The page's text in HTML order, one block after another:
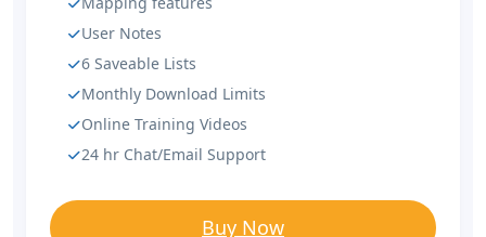
User Notes
6 Saveable Lists
Monthly Download Limits
Online Training Videos
24 hr Chat/Email Support
Buy Now